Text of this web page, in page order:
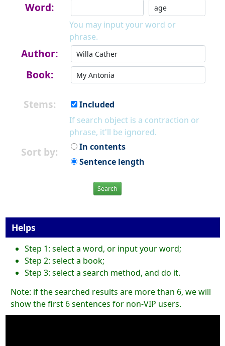
Word:
You may input your word or
phrase.
Author:
Book:
Stems:
Included
If search object is a contraction or
phrase, it'll be ignored.
Sort by:
In contents
Sentence length
Search
Helps
Step 1: select a word, or input your word;
Step 2: select a book;
Step 3: select a search method, and do it.
Note: if the searched results are more than 6, we will
show the first 6 sentences for non-VIP users.